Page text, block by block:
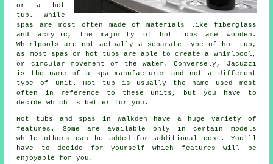
or a hot
tub. While
spas are most often made of materials like fiberglass
and acrylic, the majority of hot tubs are wooden.
Whirlpools are not actually a separate type of hot tub,
as most spas or hot tubs are able to create a whirlpool,
or circular movement of the water. Conversely, Jacuzzi
is the name of a spa manufacturer and not a different
type of unit. Hot tub is usually the name used most
often in reference to these units, but you have to
decide which is better for you.
Hot tubs and spas in Walkden have a huge variety of
features. Some are available only in certain models
while others can be added for additional cost. You'll
have to decide for yourself which features will be
enjoyable for you.